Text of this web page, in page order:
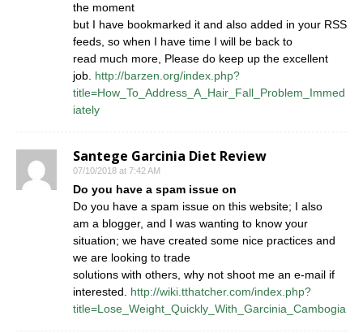
the moment
but I have bookmarked it and also added in your RSS
feeds, so when I have time I will be back to
read much more, Please do keep up the excellent
job. http://barzen.org/index.php?
title=How_To_Address_A_Hair_Fall_Problem_Immed
iately
Santege Garcinia Diet Review
07/10/2018 at 7:42 AM
Do you have a spam issue on
Do you have a spam issue on this website; I also
am a blogger, and I was wanting to know your
situation; we have created some nice practices and
we are looking to trade
solutions with others, why not shoot me an e-mail if
interested. http://wiki.tthatcher.com/index.php?
title=Lose_Weight_Quickly_With_Garcinia_Cambogia